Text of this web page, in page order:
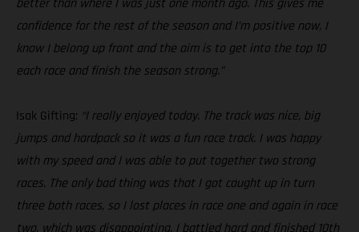
better than where I was just one month ago. This gives me
confidence for the rest of the season and I’m positive now, I
know I belong up front and the aim is to get into the top 10
each race and finish the season strong.”
Isak Gifting: “I really enjoyed today. The track was nice, big
jumps and hardpack so it was a fun race track. I was happy
with my speed and I was able to put together two strong
races. The only bad thing was that I got caught up in turn
three both races, so I lost places in race one and again in race
two, which was disappointing. I battled hard and finished 10th